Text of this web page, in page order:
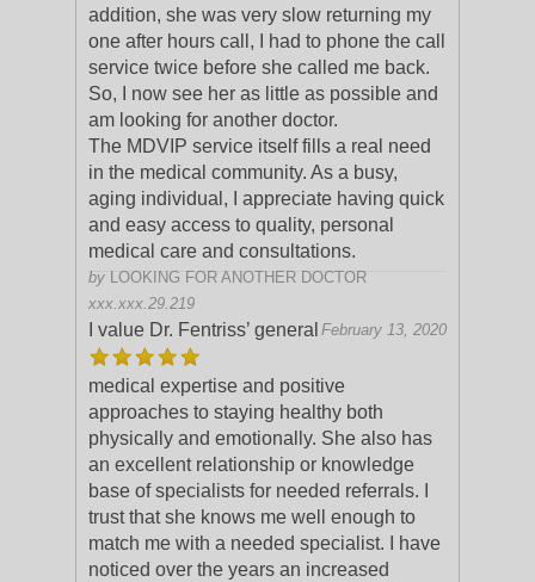
addition, she was very slow returning my
one after hours call, I had to phone the call
service twice before she called me back.
So, I now see her as little as possible and
am looking for another doctor.
The MDVIP service itself fills a real need
in the medical community. As a busy,
aging individual, I appreciate having quick
and easy access to quality, personal
medical care and consultations.
by LOOKING FOR ANOTHER DOCTOR
xxx.xxx.29.219
February 13, 2020
I value Dr. Fentriss’ general
medical expertise and positive
approaches to staying healthy both
physically and emotionally. She also has
an excellent relationship or knowledge
base of specialists for needed referrals. I
trust that she knows me well enough to
match me with a needed specialist. I have
noticed over the years an increased